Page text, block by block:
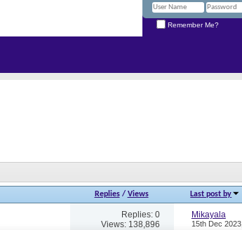
Remember Me?
Replies/ Views Last post by
Replies: 0
Views: 138,896
Mikayala
15th Dec 2023,